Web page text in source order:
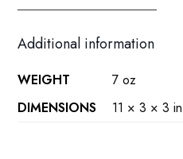
Additional information
WEIGHT
7 oz
DIMENSIONS
11 × 3 × 3 in